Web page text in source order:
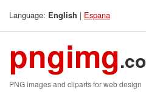
Language: English | Espana
pngimg
PNG images and cliparts for web design